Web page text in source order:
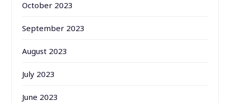
October 2023
September 2023
August 2023
July 2023
June 2023